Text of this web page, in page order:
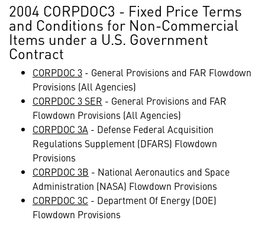
2004 CORPDOC3 - Fixed Price Terms
and Conditions for Non-Commercial
Items under a U.S. Government
Contract
CORPDOC 3 - General Provisions and FAR Flowdown
Provisions (All Agencies)
CORPDOC 3 SER - General Provisions and FAR
Flowdown Provisions (All Agencies)
CORPDOC 3A - Defense Federal Acquisition
Regulations Supplement (DFARS) Flowdown
Provisions
CORPDOC 3B - National Aeronautics and Space
Administration (NASA) Flowdown Provisions
CORPDOC 3C - Department Of Energy (DOE)
Flowdown Provisions